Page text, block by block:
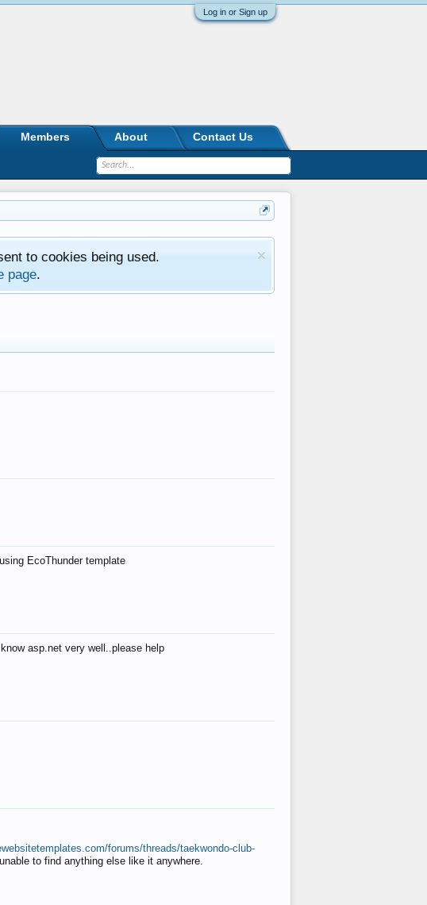
Log in or Sign up
to cookies being used.
page.
EcoThunder template
asp.net very well..please help
forums/threads/taekwondo-club-
to find anything else like it anywhere.
Members About Contact Us